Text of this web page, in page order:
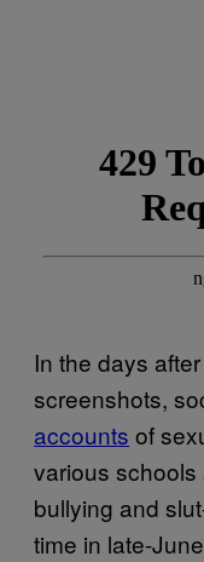
In the days
screenshots,
accounts of
various
bullying and
time in late-